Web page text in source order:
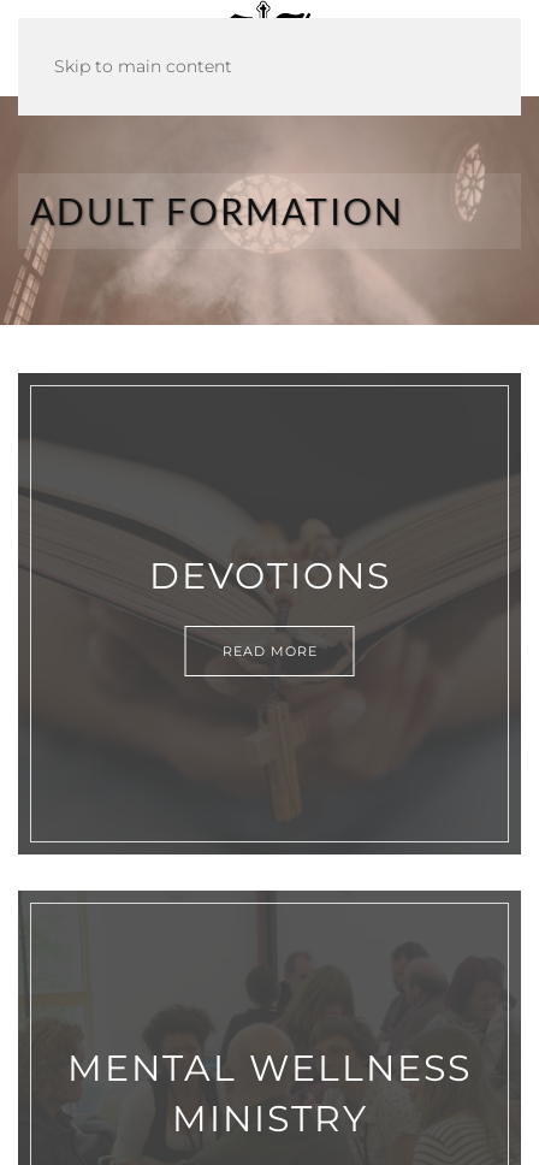
Skip to main content
ADULT FORMATION
DEVOTIONS
READ MORE
MENTAL WELLNESS
MINISTRY